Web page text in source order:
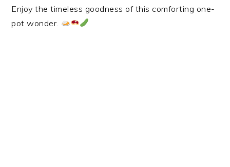
Enjoy the timeless goodness of this comforting one-
pot wonder.